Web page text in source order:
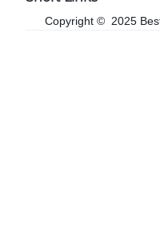
Copyright © 2025